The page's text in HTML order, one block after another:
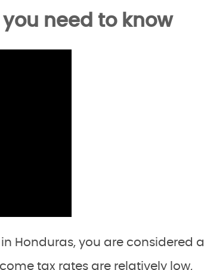
need to know
Honduras, you are considered a
tax rates are relatively low,